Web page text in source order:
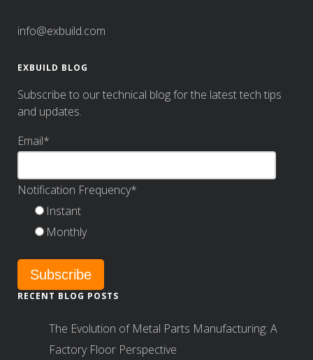
info@exbuild.com
EXBUILD BLOG
Subscribe to our technical blog for the latest tech tips
and updates.
Email*
Notification Frequency*
Instant
Monthly
RECENT BLOG POSTS
The Evolution of Metal Parts Manufacturing: A
Factory Floor Perspective